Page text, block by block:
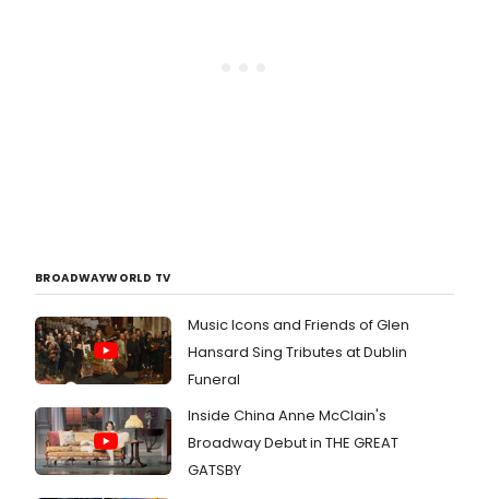
BROADWAYWORLD TV
Music Icons and Friends of Glen
Hansard Sing Tributes at Dublin
Funeral
Inside China Anne McClain's
Broadway Debut in THE GREAT
GATSBY